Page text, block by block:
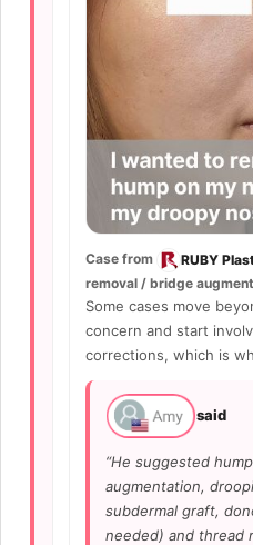
Case from RUBY
removal / bridge
Some cases move
concern and start
corrections, which is
said
“He suggested
augmentation,
subdermal graft,
needed) and thread